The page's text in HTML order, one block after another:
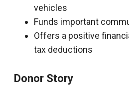
vehicles
Funds important
Offers a positive
tax deductions
Donor Story